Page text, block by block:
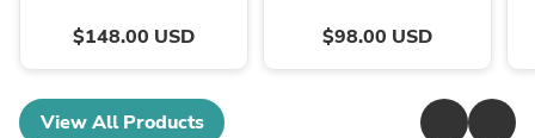
$148.00 USD $98.00 USD
View All Products